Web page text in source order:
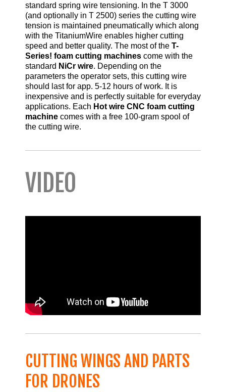
standard spring wire tensioning. In the T 3000
(and optionally in T 2500) series the cutting wire
tension is maintained pneumatically which along
with the TitaniumWire enables higher cutting
speed and better quality. The most of the T-
Series! foam cutting machines come with the
standard NiCr wire. Depending on the
parameters the operator sets, this cutting wire
should last for app. 5-12 hours of work. It is
inexpensive and is perfectly suitable for everyday
applications. Each Hot wire CNC foam cutting
machine comes with a free 100-gram spool of
the cutting wire.
VIDEO
CUTTING WINGS AND PARTS
FOR DRONES